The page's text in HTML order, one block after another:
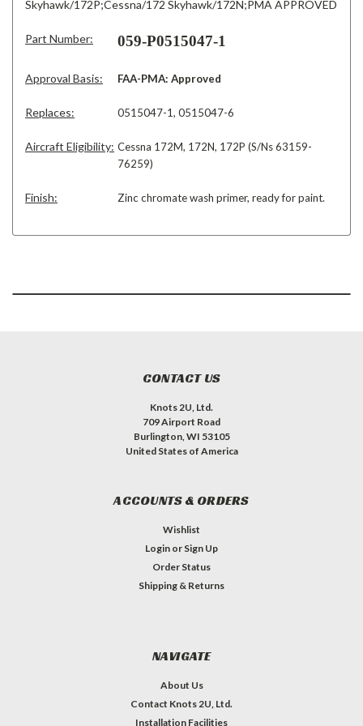
Skyhawk/172P;Cessna/172 Skyhawk/172N;PMA APPROVED
Part Number: 059-P0515047-1
Approval Basis: FAA-PMA: Approved
Replaces: 0515047-1, 0515047-6
Aircraft Eligibility: Cessna 172M, 172N, 172P (S/Ns 63159-
76259)
Finish: Zinc chromate wash primer, ready for paint.
CONTACT US
Knots 2U, Ltd.
709 Airport Road
Burlington, WI 53105
United States of America
ACCOUNTS & ORDERS
Wishlist
Login or Sign Up
Order Status
Shipping & Returns
NAVIGATE
About Us
Contact Knots 2U, Ltd.
Installation Facilities